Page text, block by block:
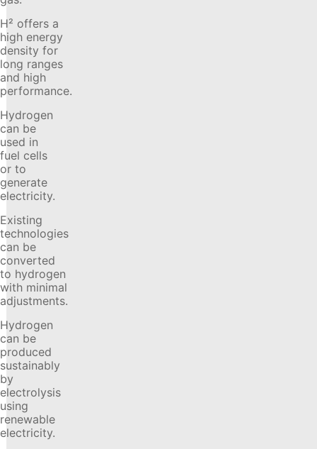
H² offers a
high energy
density for
long ranges
and high
performance.
Hydrogen
can be
used in
fuel cells
or to
generate
electricity.
Existing
technologies
can be
converted
to hydrogen
with minimal
adjustments.
Hydrogen
can be
produced
sustainably
by
electrolysis
using
renewable
electricity.